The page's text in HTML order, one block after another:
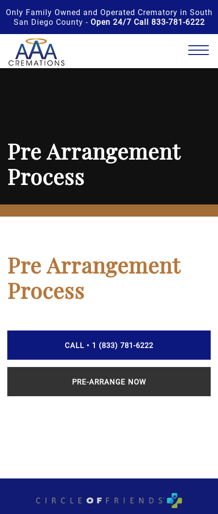
Only Family Owned and Operated Crematory in South
San Diego County - Open 24/7 Call 833-781-6222
Pre Arrangement
Process
Pre Arrangement
Process
CALL • 1 (833) 781-6222
PRE-ARRANGE NOW